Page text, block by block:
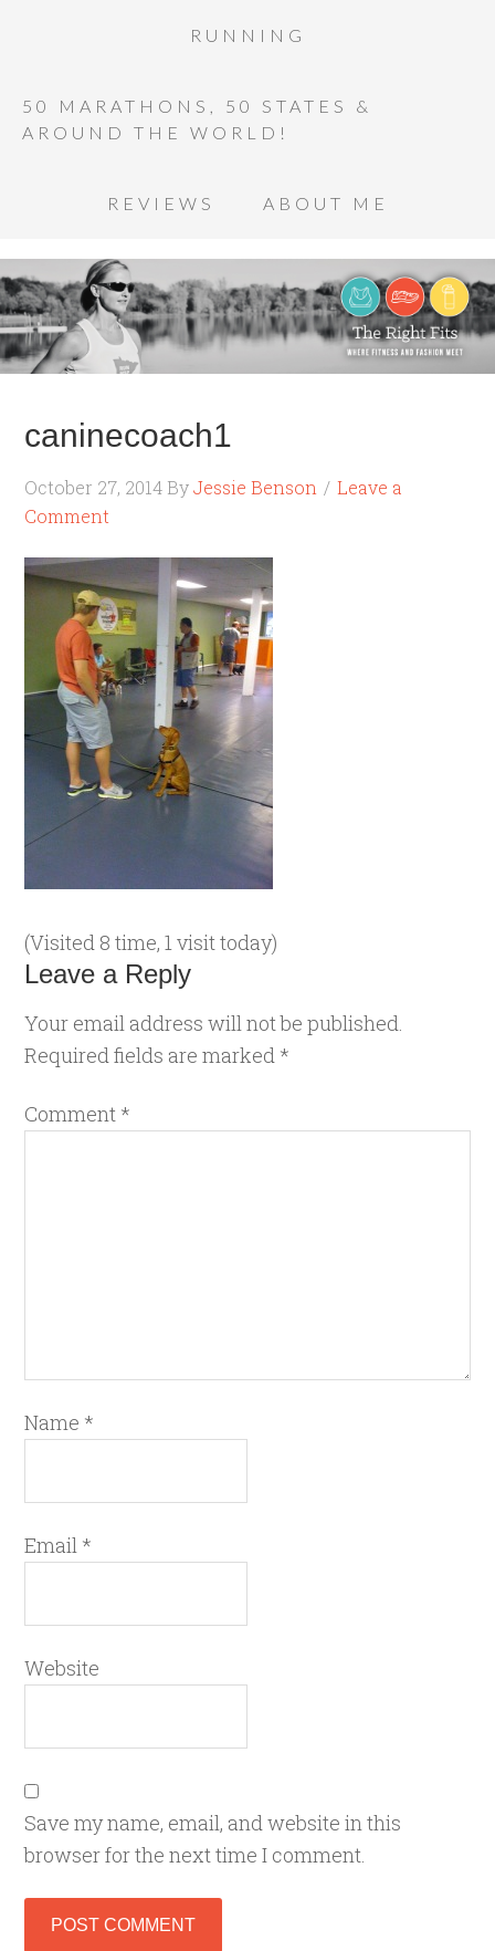
RUNNING
50 MARATHONS, 50 STATES &
AROUND THE WORLD!
REVIEWS ABOUT ME
caninecoach1
October 27, 2014 ByJessie Benson
Leave a
Comment
(Visited 8 time, 1 visit today)
Leave a Reply
Your email address will not be published.
Required fields are marked *
Comment *
Name *
Email *
Website
Save my name, email, and website in this
browser for the next time I comment.